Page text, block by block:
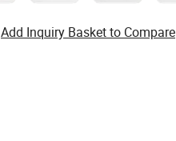
Add Inquiry Basket to Compare